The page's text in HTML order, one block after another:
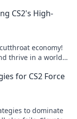
CS2's High-
economy!
thrive in a world
for CS2 Force
to dominate